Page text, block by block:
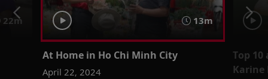
22m 13m
At Home in Ho Chi Minh City
April 22, 2024
Top
Karine